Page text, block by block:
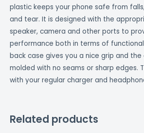
plastic keeps your phone safe from
and tear. It is designed with the
speaker, camera and other ports to
performance both in terms of
back case gives you a nice grip and the
molded with no seams or sharp edges.
with your regular charger and
Related products